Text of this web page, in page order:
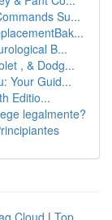
Su...
B...
, & Dodg...
Your Guid...
Editio...
legalmente?
Cloud | Top